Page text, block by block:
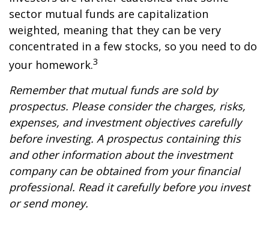
sector mutual funds are capitalization
weighted, meaning that they can be very
concentrated in a few stocks, so you need to do
your homework.3
Remember that mutual funds are sold by
prospectus. Please consider the charges, risks,
expenses, and investment objectives carefully
before investing. A prospectus containing this
and other information about the investment
company can be obtained from your financial
professional. Read it carefully before you invest
or send money.